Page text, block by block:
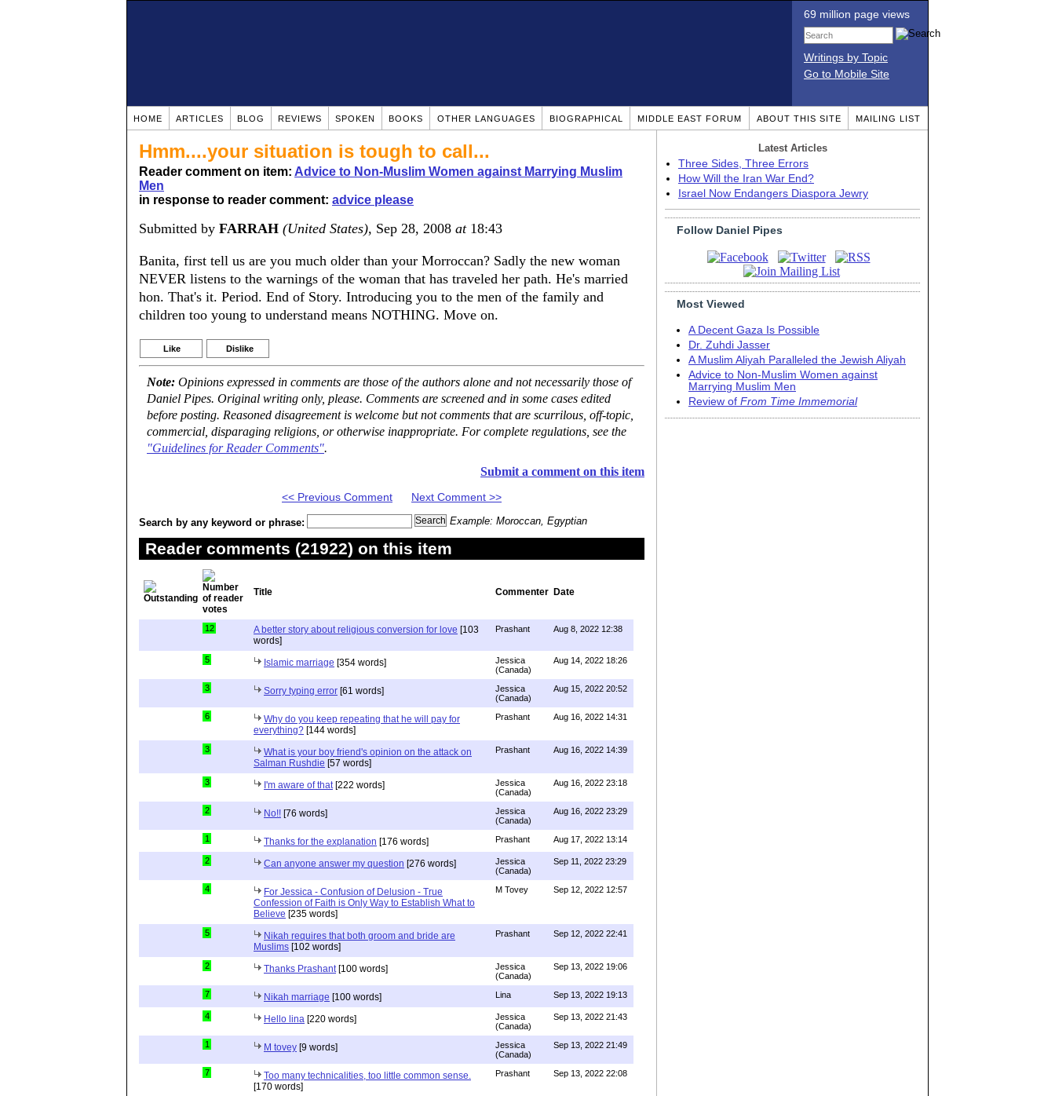
69 million page views
Writings by Topic
Go to Mobile Site
HOME ARTICLES BLOG REVIEWS SPOKEN BOOKS OTHER LANGUAGES BIOGRAPHICAL MIDDLE EAST FORUM ABOUT THIS SITE MAILING LIST
Hmm....your situation is tough to call...
Reader comment on item: Advice to Non-Muslim Women against Marrying Muslim
Men
in response to reader comment: advice please
Submitted by FARRAH (United States), Sep 28, 2008 at18:43
Banita, first tell us are you much older than your Morroccan? Sadly the new woman
NEVER listens to the warnings of the woman that has traveled her path. He's married
hon. That's it. Period. End of Story. Introducing you to the men of the family and
children too young to understand means NOTHING. Move on.
Like Dislike
Note: Opinions expressed in comments are those of the authors alone and not necessarily those of
Daniel Pipes. Original writing only, please. Comments are screened and in some cases edited
before posting. Reasoned disagreement is welcome but not comments that are scurrilous, off-topic,
commercial, disparaging religions, or otherwise inappropriate. For complete regulations, see the
"Guidelines for Reader Comments".
Submit a comment on this item
<< Previous Comment Next Comment >>
Search by any keyword or phrase: Example: Moroccan, Egyptian
Reader comments (21922) on this item
Title Commenter Date
12 A better story about religious conversion for love [103
words]
Prashant Aug 8, 2022 12:38
5 Islamic marriage [354 words]
Jessica
(Canada)
Aug 14, 2022 18:26
3 Sorry typing error [61 words]
Jessica
(Canada)
Aug 15, 2022 20:52
6
Why do you keep repeating that he will pay for
everything? [144 words]
Prashant Aug 16, 2022 14:31
3
What is your boy friend's opinion on the attack on
Salman Rushdie [57 words]
Prashant Aug 16, 2022 14:39
3 I'm aware of that [222 words]
Jessica
(Canada)
Aug 16, 2022 23:18
2 No!! [76 words]
Jessica
(Canada)
Aug 16, 2022 23:29
1 Thanks for the explanation [176 words] Prashant Aug 17, 2022 13:14
2 Can anyone answer my question [276 words]
Jessica
(Canada)
Sep 11, 2022 23:29
4
For Jessica - Confusion of Delusion - True
Confession of Faith is Only Way to Establish What to
Believe [235 words]
M Tovey Sep 12, 2022 12:57
5
Nikah requires that both groom and bride are
Muslims [102 words]
Prashant Sep 12, 2022 22:41
2 Thanks Prashant [100 words]
Jessica
(Canada)
Sep 13, 2022 19:06
7 Nikah marriage [100 words] Lina Sep 13, 2022 19:13
4 Hello lina [220 words]
Jessica
(Canada)
Sep 13, 2022 21:43
1 M tovey [9 words]
Jessica
(Canada)
Sep 13, 2022 21:49
7
Too many technicalities, too little common sense.
[170 words]
Prashant Sep 13, 2022 22:08
Latest Articles
Three Sides, Three Errors
How Will the Iran War End?
Israel Now Endangers Diaspora Jewry
Follow Daniel Pipes
Most Viewed
A Decent Gaza Is Possible
Dr. Zuhdi Jasser
A Muslim Aliyah Paralleled the Jewish Aliyah
Advice to Non-Muslim Women against
Marrying Muslim Men
Review of From Time Immemorial